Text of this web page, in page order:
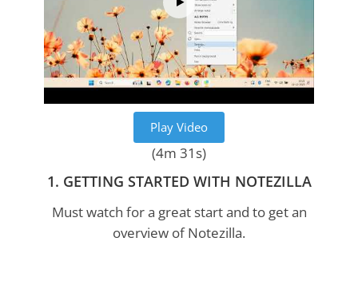
Play Video
(4m 31s)
1. GETTING STARTED WITH NOTEZILLA
Must watch for a great start and to get an
overview of Notezilla.